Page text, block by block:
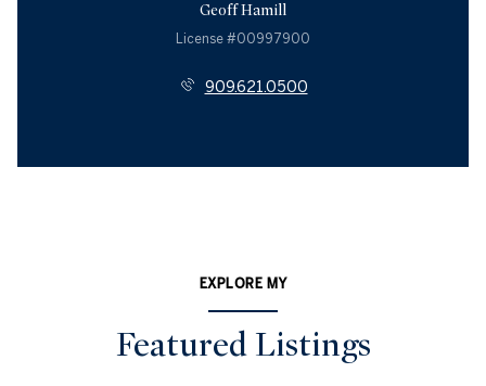
Geoff Hamill
License #00997900
909.621.0500
EXPLORE MY
Featured Listings